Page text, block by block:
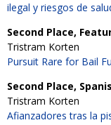
ilegal y riesgos de
Second Place,
Tristram Korten
Pursuit Rare for Bail
Second Place,
Tristram Korten
Afianzadores tras la